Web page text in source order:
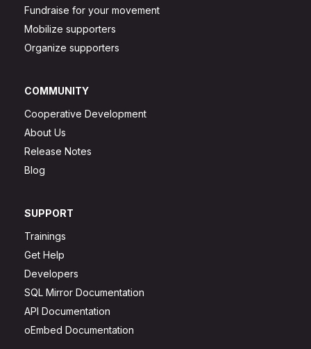
Fundraise for your movement
Mobilize supporters
Organize supporters
COMMUNITY
Cooperative Development
About Us
Release Notes
Blog
SUPPORT
Trainings
Get Help
Developers
SQL Mirror Documentation
API Documentation
oEmbed Documentation